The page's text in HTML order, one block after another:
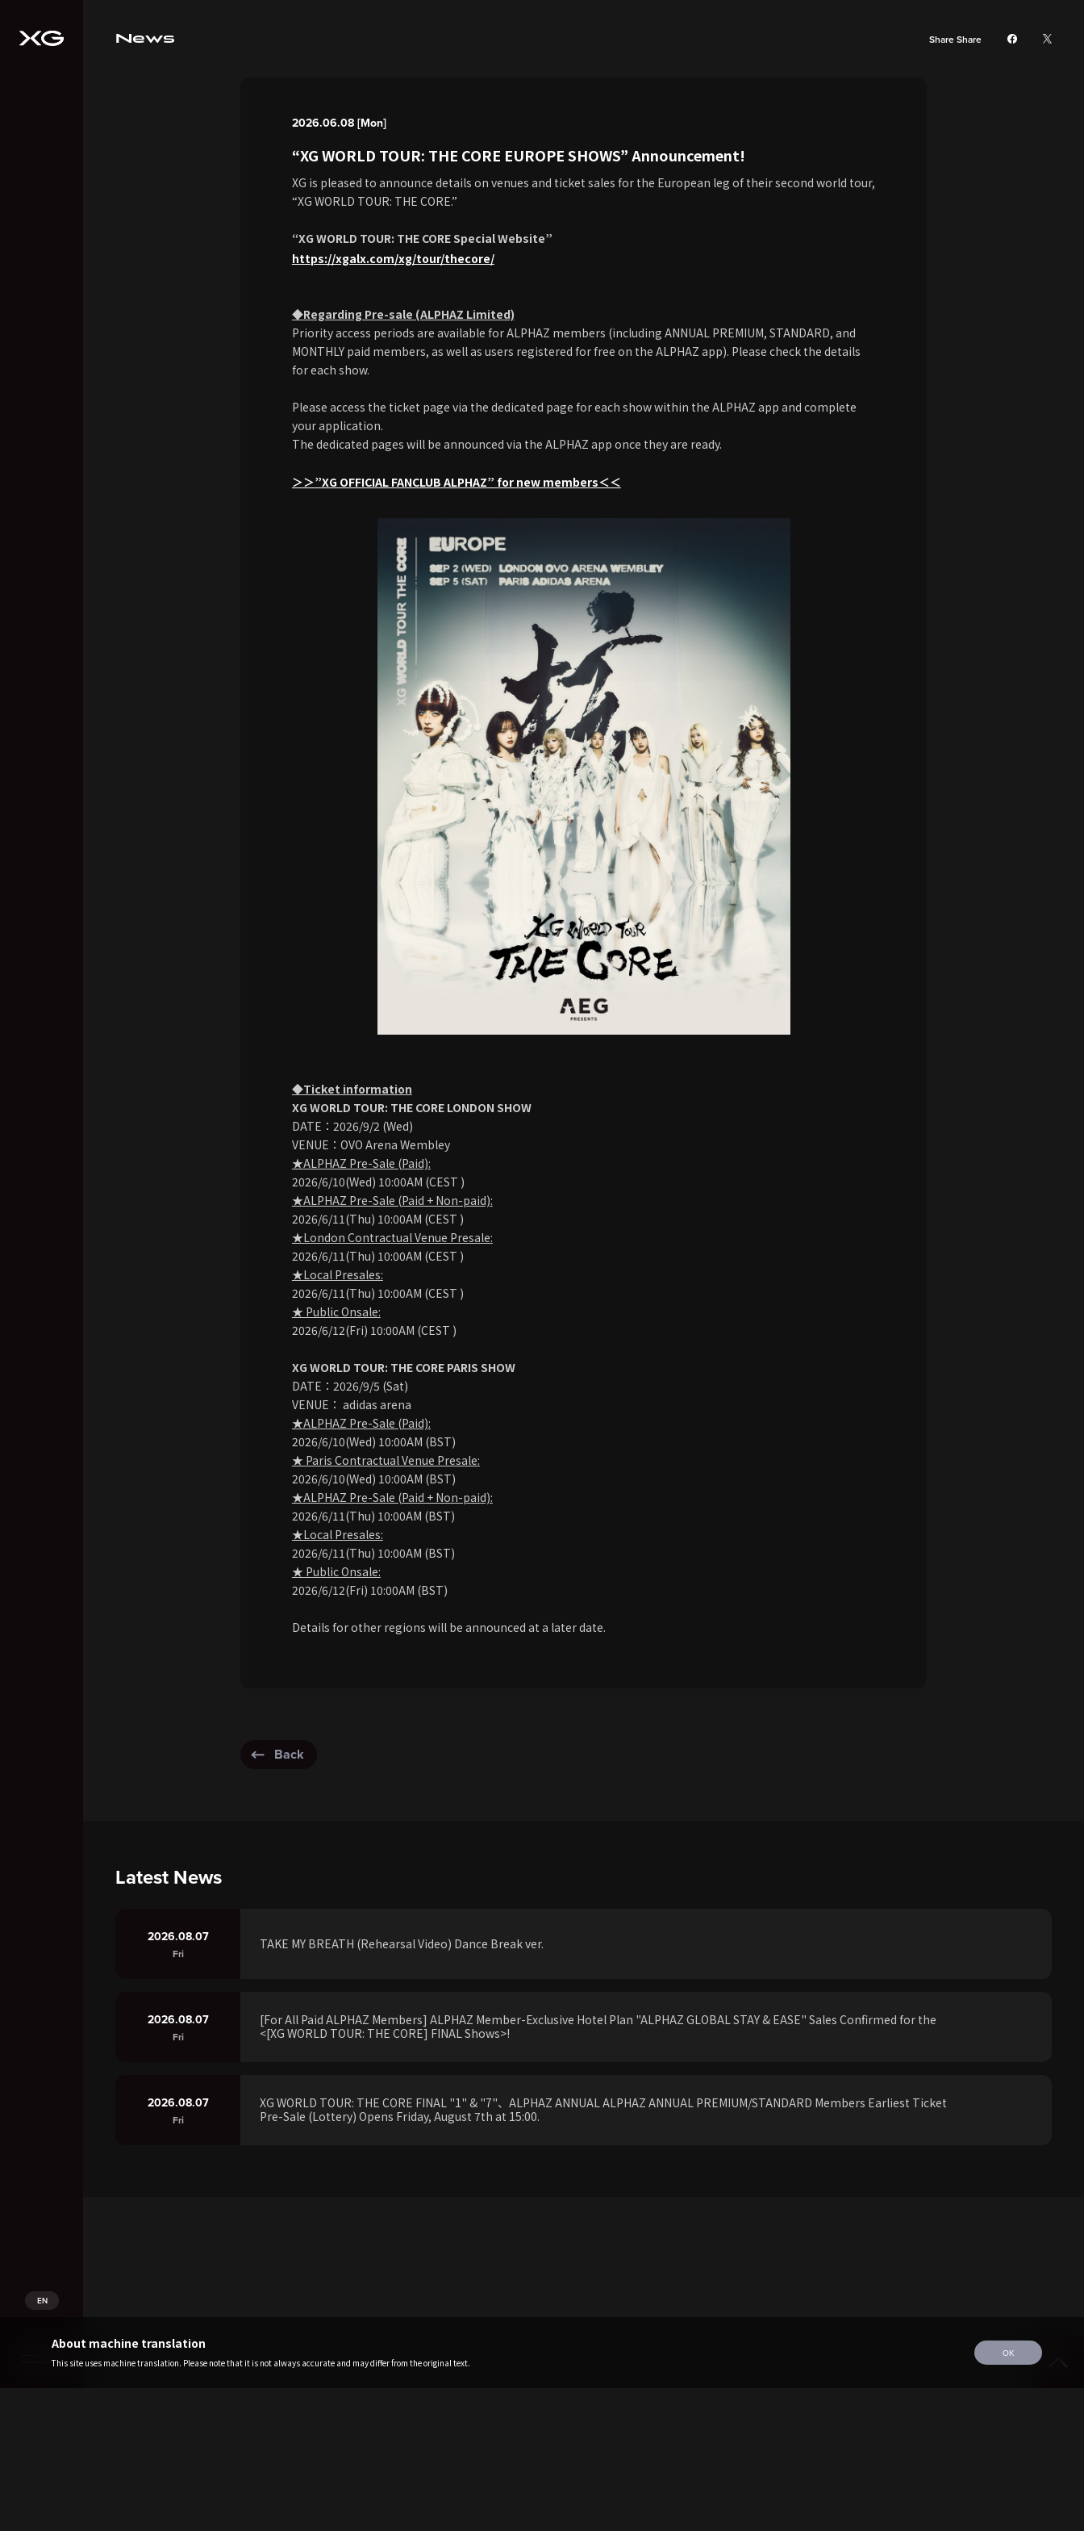
EN
News Share Share
2026.06.08 [Mon]
“XG WORLD TOUR: THE CORE EUROPE SHOWS” Announcement!
XG is pleased to announce details on venues and ticket sales for the European leg of their second world tour,
“XG WORLD TOUR: THE CORE.”
“XG WORLD TOUR: THE CORE Special Website”
https://xgalx.com/xg/tour/thecore/
◆Regarding Pre-sale (ALPHAZ Limited)
Priority access periods are available for ALPHAZ members (including ANNUAL PREMIUM, STANDARD, and
MONTHLY paid members, as well as users registered for free on the ALPHAZ app). Please check the details
for each show.
Please access the ticket page via the dedicated page for each show within the ALPHAZ app and complete
your application.
The dedicated pages will be announced via the ALPHAZ app once they are ready.
＞＞”XG OFFICIAL FANCLUB ALPHAZ” for new members＜＜
◆Ticket information
XG WORLD TOUR: THE CORE LONDON SHOW
DATE：2026/9/2 (Wed)
VENUE：OVO Arena Wembley
★ALPHAZ Pre-Sale (Paid):
2026/6/10(Wed) 10:00AM (CEST )
★ALPHAZ Pre-Sale (Paid + Non-paid):
2026/6/11(Thu) 10:00AM (CEST )
★London Contractual Venue Presale:
2026/6/11(Thu) 10:00AM (CEST )
★Local Presales:
2026/6/11(Thu) 10:00AM (CEST )
★ Public Onsale:
2026/6/12(Fri) 10:00AM (CEST )
XG WORLD TOUR: THE CORE PARIS SHOW
DATE：2026/9/5 (Sat)
VENUE： adidas arena
★ALPHAZ Pre-Sale (Paid):
2026/6/10(Wed) 10:00AM (BST)
★ Paris Contractual Venue Presale:
2026/6/10(Wed) 10:00AM (BST)
★ALPHAZ Pre-Sale (Paid + Non-paid):
2026/6/11(Thu) 10:00AM (BST)
★Local Presales:
2026/6/11(Thu) 10:00AM (BST)
★ Public Onsale:
2026/6/12(Fri) 10:00AM (BST)
Details for other regions will be announced at a later date.
Back
Latest News
2026.08.07
Fri
TAKE MY BREATH (Rehearsal Video) Dance Break ver.
2026.08.07
Fri
[For All Paid ALPHAZ Members] ALPHAZ Member-Exclusive Hotel Plan "ALPHAZ GLOBAL STAY & EASE" Sales Confirmed for the
<[XG WORLD TOUR: THE CORE] FINAL Shows>!
2026.08.07
Fri
XG WORLD TOUR: THE CORE FINAL "1" & "7"、ALPHAZ ANNUAL ALPHAZ ANNUAL PREMIUM/STANDARD Members Earliest Ticket
Pre-Sale (Lottery) Opens Friday, August 7th at 15:00.
About machine translation
This site uses machine translation. Please note that it is not always accurate and may differ from the original text.
OK